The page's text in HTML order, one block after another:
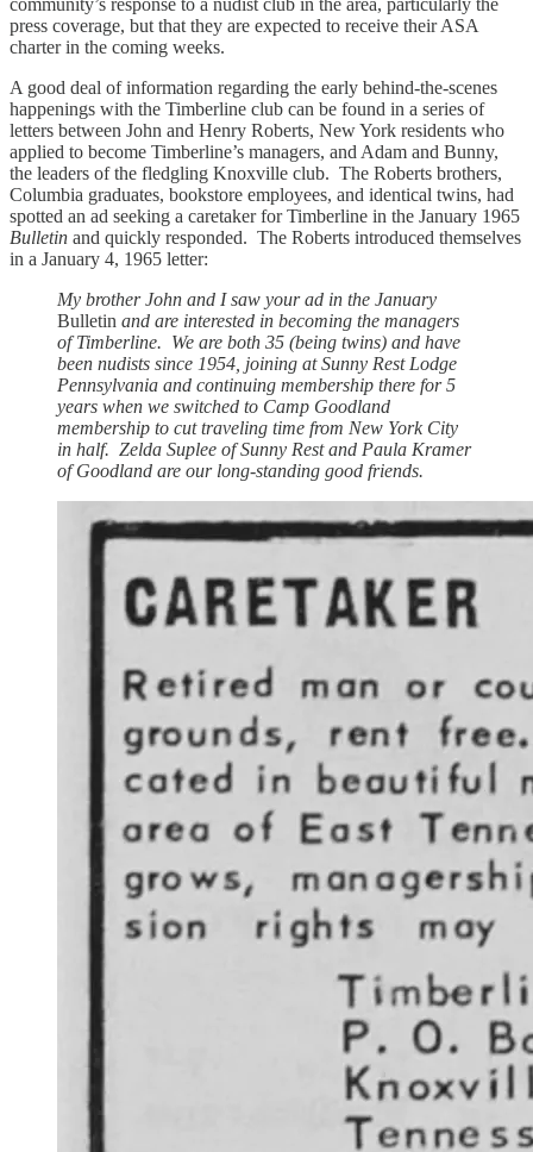
press coverage, but that they are expected to receive their ASA
charter in the coming weeks.
A good deal of information regarding the early behind-the-scenes
happenings with the Timberline club can be found in a series of
letters between John and Henry Roberts, New York residents who
applied to become Timberline’s managers, and Adam and Bunny,
the leaders of the fledgling Knoxville club. The Roberts brothers,
Columbia graduates, bookstore employees, and identical twins, had
spotted an ad seeking a caretaker for Timberline in the January 1965
Bulletin and quickly responded. The Roberts introduced themselves
in a January 4, 1965 letter:
My brother John and I saw your ad in the January
Bulletin and are interested in becoming the managers
of Timberline. We are both 35 (being twins) and have
been nudists since 1954, joining at Sunny Rest Lodge
Pennsylvania and continuing membership there for 5
years when we switched to Camp Goodland
membership to cut traveling time from New York City
in half. Zelda Suplee of Sunny Rest and Paula Kramer
of Goodland are our long-standing good friends.